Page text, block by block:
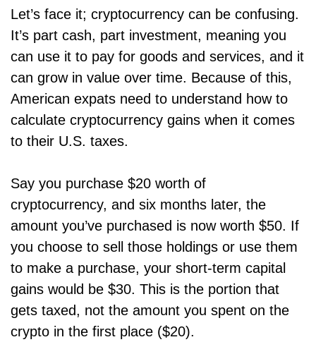
Let’s face it; cryptocurrency can be confusing.
It’s part cash, part investment, meaning you
can use it to pay for goods and services, and it
can grow in value over time. Because of this,
American expats need to understand how to
calculate cryptocurrency gains when it comes
to their U.S. taxes.
Say you purchase $20 worth of
cryptocurrency, and six months later, the
amount you’ve purchased is now worth $50. If
you choose to sell those holdings or use them
to make a purchase, your short-term capital
gains would be $30. This is the portion that
gets taxed, not the amount you spent on the
crypto in the first place ($20).